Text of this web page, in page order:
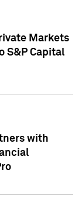
Markets
S&P Capital
with